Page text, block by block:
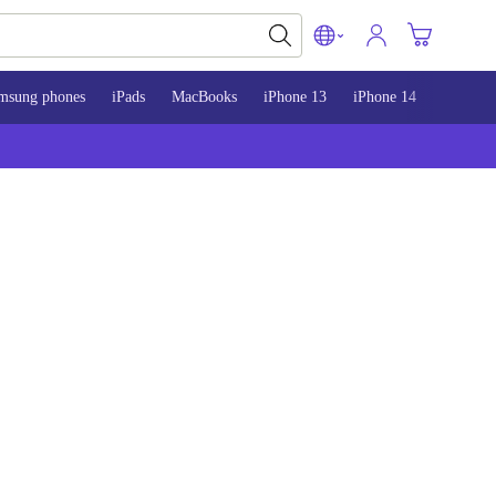
phones iPads MacBooks iPhone 13 iPhone 14